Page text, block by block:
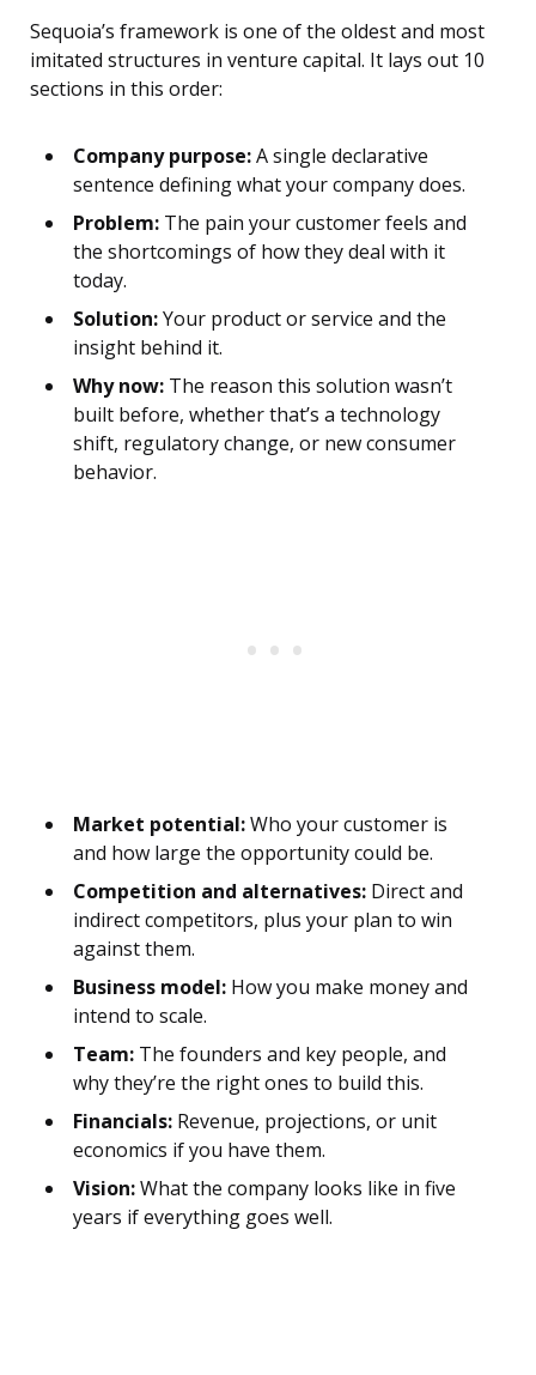
Sequoia’s framework is one of the oldest and most
imitated structures in venture capital. It lays out 10
sections in this order:
Company purpose:A single declarative
sentence defining what your company does.
Problem: The pain your customer feels and
the shortcomings of how they deal with it
today.
Solution:Your product or service and the
insight behind it.
Why now: The reason this solution wasn’t
built before, whether that’s a technology
shift, regulatory change, or new consumer
behavior.
Market potential:Who your customer is
and how large the opportunity could be.
Competition and alternatives: Direct and
indirect competitors, plus your plan to win
against them.
Business model: How you make money and
intend to scale.
Team: The founders and key people, and
why they’re the right ones to build this.
Financials: Revenue, projections, or unit
economics if you have them.
Vision:What the company looks like in five
years if everything goes well.